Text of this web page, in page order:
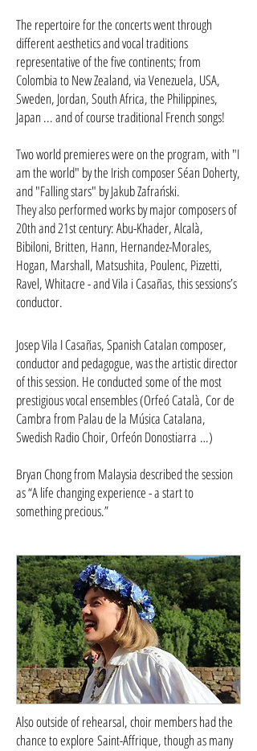
The repertoire for the concerts went through
different aesthetics and vocal traditions
representative of the five continents; from
Colombia to New Zealand, via Venezuela, USA,
Sweden, Jordan, South Africa, the Philippines,
Japan ... and of course traditional French songs!
Two world premieres were on the program, with "I
am the world" by the Irish composer Séan Doherty,
and "Falling stars" by Jakub Zafrański.
They also performed works by major composers of
20th and 21st century: Abu-Khader, Alcalà,
Bibiloni, Britten, Hann, Hernandez-Morales,
Hogan, Marshall, Matsushita, Poulenc, Pizzetti,
Ravel, Whitacre - and Vila i Casañas, this sessions’s
conductor.
Josep Vila I Casañas, Spanish Catalan composer,
conductor and pedagogue, was the artistic director
of this session. He conducted some of the most
prestigious vocal ensembles (Orfeó Català, Cor de
Cambra from Palau de la Música Catalana,
Swedish Radio Choir, Orfeón Donostiarra …)
Bryan Chong from Malaysia described the session
as “A life changing experience - a start to
something precious.”
Also outside of rehearsal, choir members had the
chance to explore Saint-Affrique, though as many